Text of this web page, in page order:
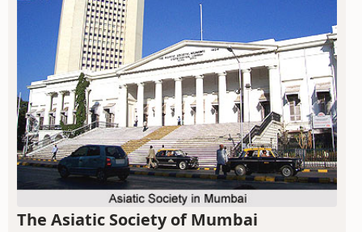
The Asiatic Society of Mumbai